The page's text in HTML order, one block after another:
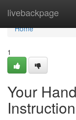
livebackpage
Home
Home
1
Your